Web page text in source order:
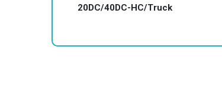
20DC/40DC-HC/Truck